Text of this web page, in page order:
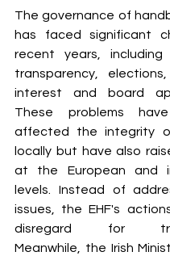
The governance of
has faced significant
recent years, including
transparency,
interest and board
These problems
affected the integrity
locally but have also
at the European and
levels. Instead of
issues, the EHF's
disregard for
Meanwhile, the Irish